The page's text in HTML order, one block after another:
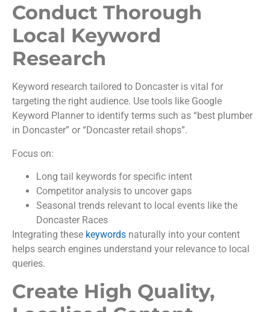
Conduct Thorough
Local Keyword
Research
Keyword research tailored to Doncaster is vital for
targeting the right audience. Use tools like Google
Keyword Planner to identify terms such as “best plumber
in Doncaster” or “Doncaster retail shops”.
Focus on:
Long tail keywords for specific intent
Competitor analysis to uncover gaps
Seasonal trends relevant to local events like the
Doncaster Races
Integrating these keywords naturally into your content
helps search engines understand your relevance to local
queries.
Create High Quality,